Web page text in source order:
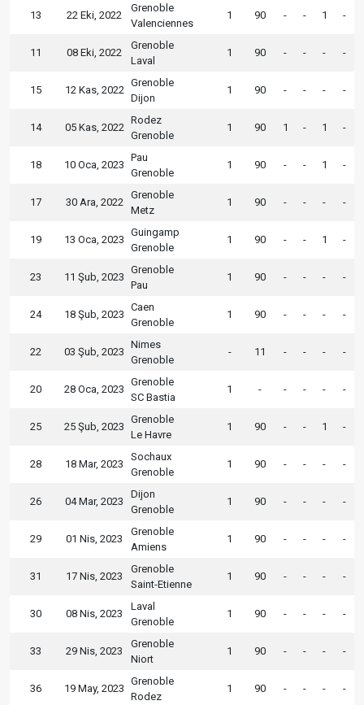
13 22 Eki, 2022
Grenoble
Valenciennes
1 90 - - 1 -
11 08 Eki, 2022
Grenoble
Laval
1 90 - - - -
15 12 Kas, 2022
Grenoble
Dijon
1 90 - - - -
14 05 Kas, 2022
Rodez
Grenoble
1 90 1 - 1 -
18 10 Oca, 2023
Pau
Grenoble
1 90 - - 1 -
17 30 Ara, 2022
Grenoble
Metz
1 90 - - - -
19 13 Oca, 2023
Guingamp
Grenoble
1 90 - - 1 -
23 11 Şub, 2023
Grenoble
Pau
1 90 - - - -
24 18 Şub, 2023
Caen
Grenoble
1 90 - - - -
22 03 Şub, 2023
Nimes
Grenoble
- 11 - - - -
20 28 Oca, 2023
Grenoble
SC Bastia
1 - - - - -
25 25 Şub, 2023
Grenoble
Le Havre
1 90 - - 1 -
28 18 Mar, 2023
Sochaux
Grenoble
1 90 - - - -
26 04 Mar, 2023
Dijon
Grenoble
1 90 - - - -
29 01 Nis, 2023
Grenoble
Amiens
1 90 - - - -
31 17 Nis, 2023
Grenoble
Saint-Etienne
1 90 - - - -
30 08 Nis, 2023
Laval
Grenoble
1 90 - - - -
33 29 Nis, 2023
Grenoble
Niort
1 90 - - - -
36 19 May, 2023
Grenoble
Rodez
1 90 - - - -